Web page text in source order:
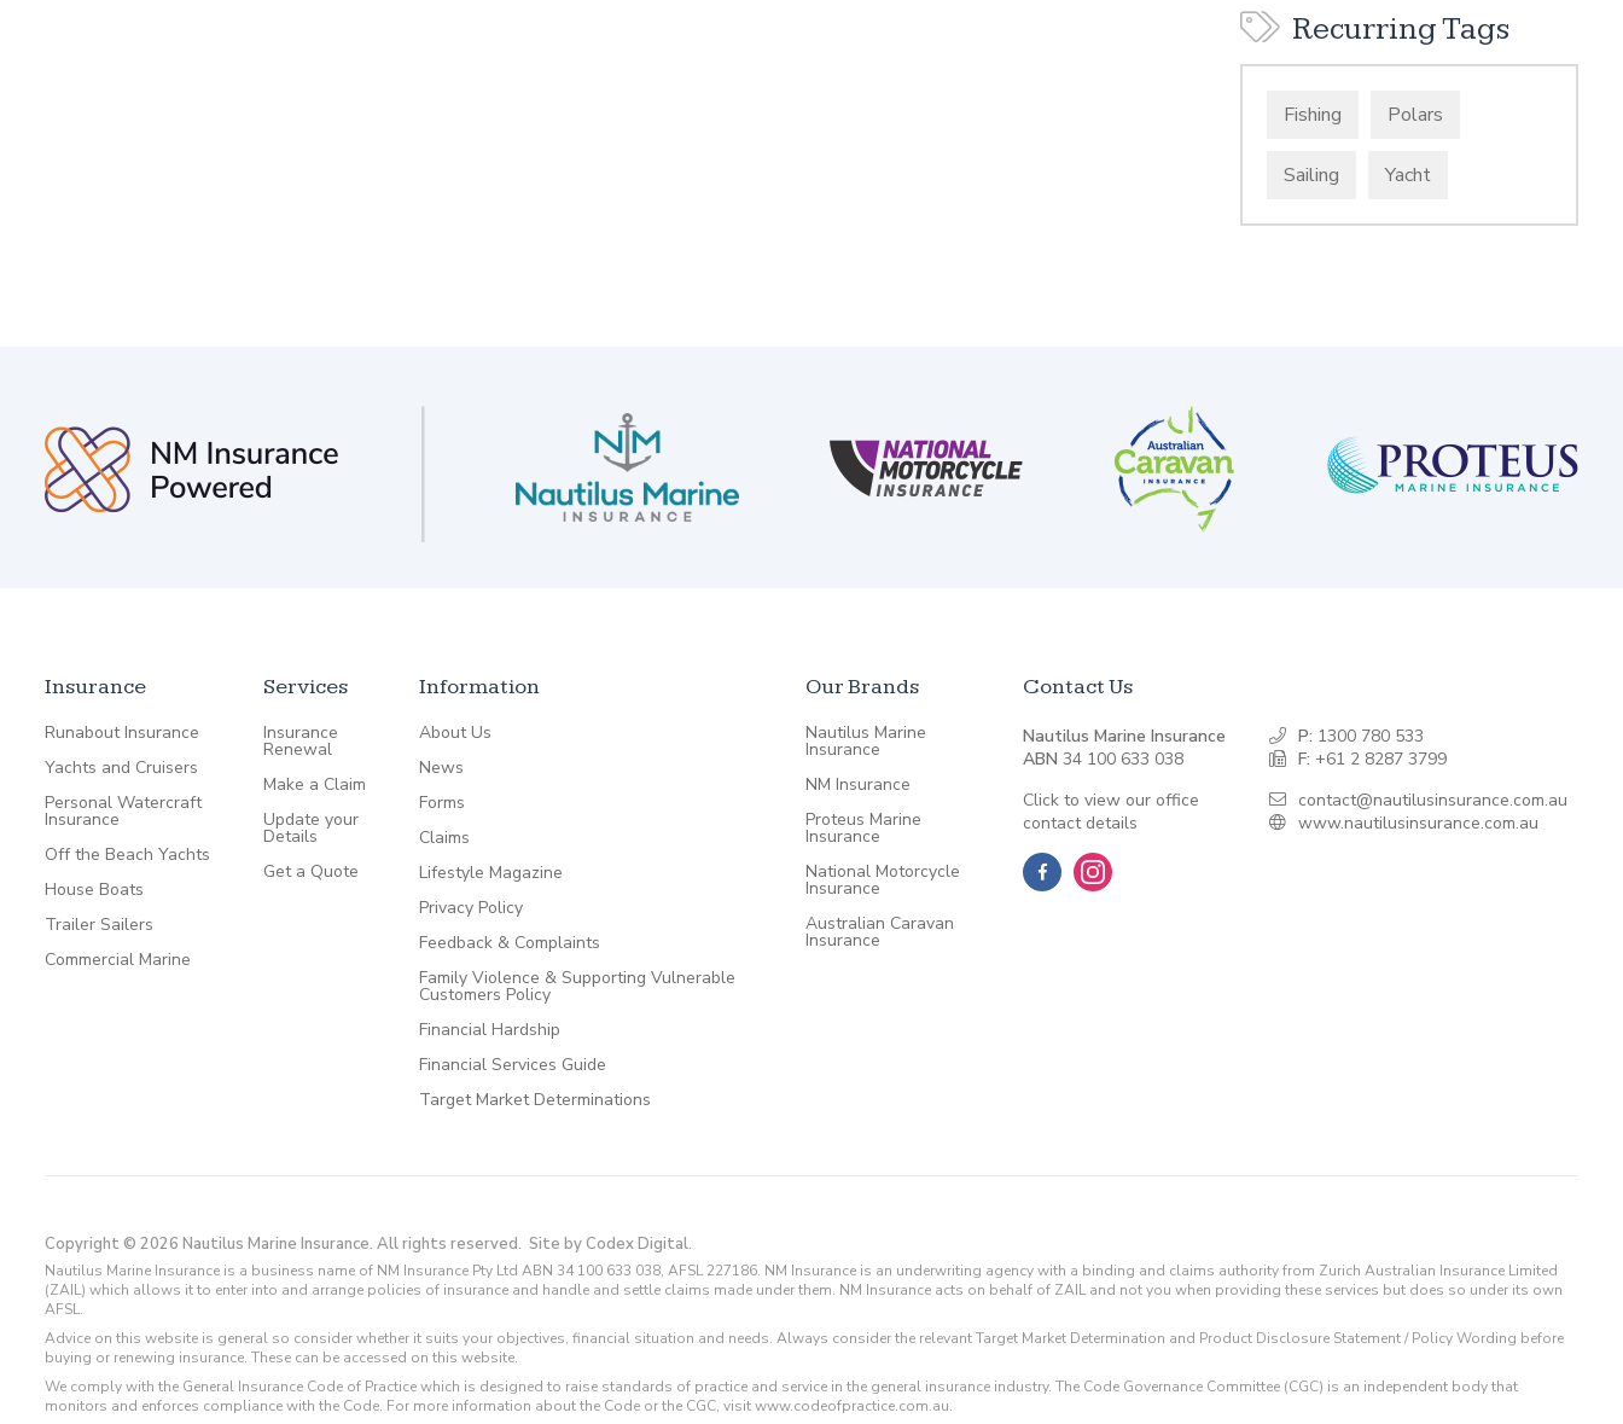
Recurring Tags
Fishing Polars
Sailing Yacht
Insurance
Runabout Insurance
Yachts and Cruisers
Personal Watercraft
Insurance
Off the Beach Yachts
House Boats
Trailer Sailers
Commercial Marine
Services
Insurance
Renewal
Make a Claim
Update your
Details
Get a Quote
Information
About Us
News
Forms
Claims
Lifestyle Magazine
Privacy Policy
Feedback & Complaints
Family Violence & Supporting Vulnerable
Customers Policy
Financial Hardship
Financial Services Guide
Target Market Determinations
Our Brands
Nautilus Marine
Insurance
NM Insurance
Proteus Marine
Insurance
National Motorcycle
Insurance
Australian Caravan
Insurance
Contact Us
Nautilus Marine Insurance
ABN 34 100 633 038
Click to view our office
contact details
P: 1300 780 533
F: +61 2 8287 3799
contact@nautilusinsurance.com.au
www.nautilusinsurance.com.au
Copyright © 2026 Nautilus Marine Insurance. All rights reserved. Site by Codex Digital.
Nautilus Marine Insurance is a business name of NM Insurance Pty Ltd ABN 34 100 633 038, AFSL 227186. NM Insurance is an underwriting agency with a binding and claims authority from Zurich Australian Insurance Limited
(ZAIL) which allows it to enter into and arrange policies of insurance and handle and settle claims made under them. NM Insurance acts on behalf of ZAIL and not you when providing these services but does so under its own
AFSL.
Advice on this website is general so consider whether it suits your objectives, financial situation and needs. Always consider the relevant Target Market Determination and Product Disclosure Statement / Policy Wording before
buying or renewing insurance. These can be accessed on this website.
We comply with the General Insurance Code of Practice which is designed to raise standards of practice and service in the general insurance industry. The Code Governance Committee (CGC) is an independent body that
monitors and enforces compliance with the Code. For more information about the Code or the CGC, visit www.codeofpractice.com.au.